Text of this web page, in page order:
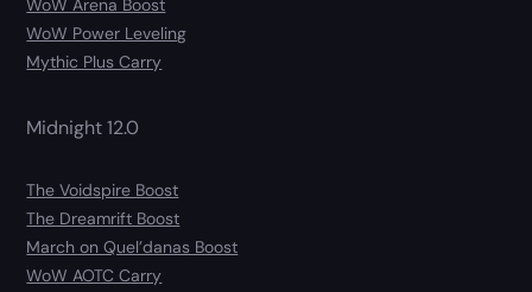
WoW Arena Boost
WoW Power Leveling
Mythic Plus Carry
Midnight 12.0
The Voidspire Boost
The Dreamrift Boost
March on Quel’danas Boost
WoW AOTC Carry